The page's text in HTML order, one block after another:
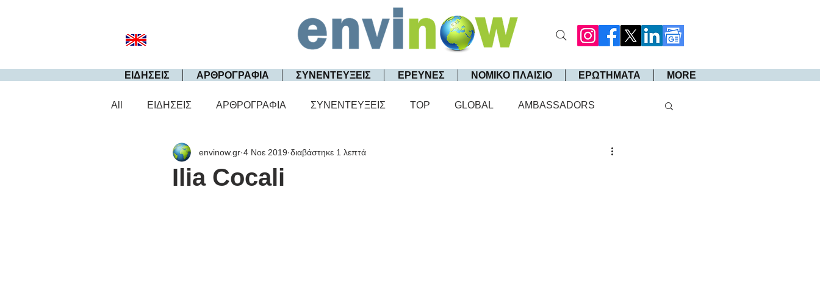
ΕΙΔΗΣΕΙΣ ΑΡΘΡΟΓΡΑΦΙΑ ΣΥΝΕΝΤΕΥΞΕΙΣ ΕΡΕΥΝΕΣ ΝΟΜΙΚΟ ΠΛΑΙΣΙΟ ΕΡΩΤΗΜΑΤΑ MORE
All ΕΙΔΗΣΕΙΣ ΑΡΘΡΟΓΡΑΦΙΑ ΣΥΝΕΝΤΕΥΞΕΙΣ TOP GLOBAL AMBASSADORS
Ilia Cocali
envinow.gr 4 Νοε 2019 διαβάστηκε 1 λεπτά